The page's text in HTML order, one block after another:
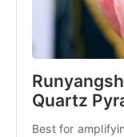
Quartz
Best for